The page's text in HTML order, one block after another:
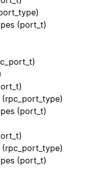
(port_t)
(port_t)
(port_t)